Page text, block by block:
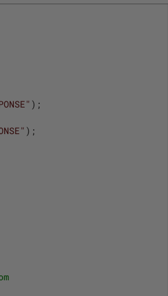
) ;
) ;